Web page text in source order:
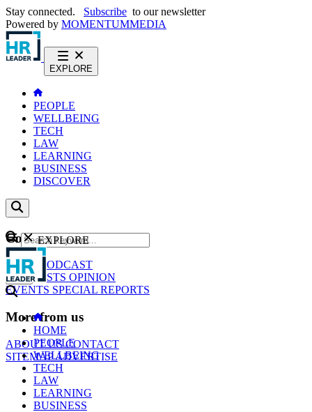
Stay connected. Subscribe to our newsletter
Powered by MOMENTUMMEDIA
EXPLORE
PEOPLE
WELLBEING
TECH
LAW
LEARNING
BUSINESS
DISCOVER
Content
NEWS
PODCAST
WEBCASTS OPINION
EVENTS SPECIAL REPORTS
More from us
ABOUT USCONTACT
SITEMAPADVERTISE
GO
EXPLORE
HOME
PEOPLE
WELLBEING
TECH
LAW
LEARNING
BUSINESS